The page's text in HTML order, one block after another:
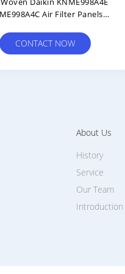
Hepa ROHS
About Us
Introduction
History
Service
Our Team